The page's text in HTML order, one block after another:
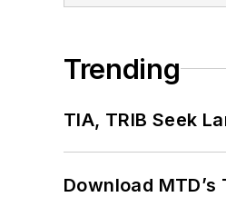
Trending
TIA, TRIB Seek
Download